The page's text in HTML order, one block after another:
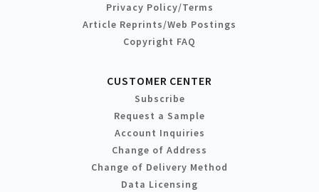
Privacy Policy/Terms
Article Reprints/Web Postings
Copyright FAQ
CUSTOMER CENTER
Subscribe
Request a Sample
Account Inquiries
Change of Address
Change of Delivery Method
Data Licensing